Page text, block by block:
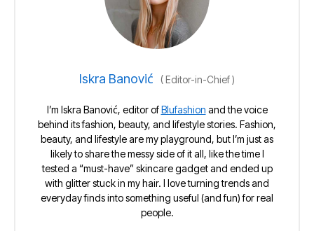
Iskra Banović (Editor-in-Chief)
I’m Iskra Banović, editor ofBlufashion and the voice
behind its fashion, beauty, and lifestyle stories. Fashion,
beauty, and lifestyle are my playground, but I’m just as
likely to share the messy side of it all, like the time I
tested a “must-have” skincare gadget and ended up
with glitter stuck in my hair. I love turning trends and
everyday finds into something useful (and fun) for real
people.